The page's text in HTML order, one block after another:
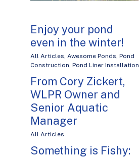
Enjoy your pond
even in the winter!
All Articles, Awesome Ponds, Pond
Construction, Pond Liner Installation
From Cory Zickert,
WLPR Owner and
Senior Aquatic
Manager
All Articles
Something is Fishy: